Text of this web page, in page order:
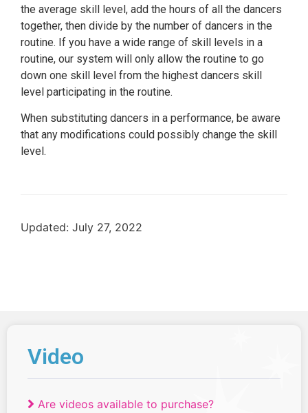
the average skill level, add the hours of all the dancers
together, then divide by the number of dancers in the
routine. If you have a wide range of skill levels in a
routine, our system will only allow the routine to go
down one skill level from the highest dancers skill
level participating in the routine.
When substituting dancers in a performance, be aware
that any modifications could possibly change the skill
level.
Updated: July 27, 2022
Video
Are videos available to purchase?